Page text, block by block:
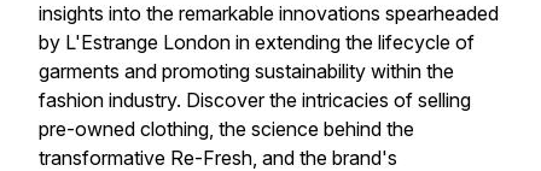
insights into the remarkable innovations spearheaded
by L'Estrange London in extending the lifecycle of
garments and promoting sustainability within the
fashion industry. Discover the intricacies of selling
pre-owned clothing, the science behind the
transformative Re-Fresh, and the brand's